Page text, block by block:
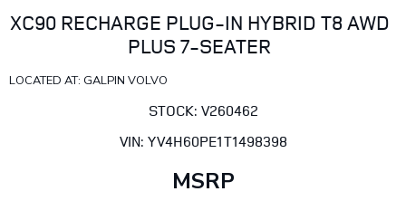
XC90 RECHARGE PLUG-IN HYBRID T8 AWD
PLUS 7-SEATER
LOCATED AT: GALPIN VOLVO
STOCK: V260462
VIN: YV4H60PE1T1498398
MSRP